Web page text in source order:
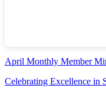
April Monthly Member
Celebrating Excellence in